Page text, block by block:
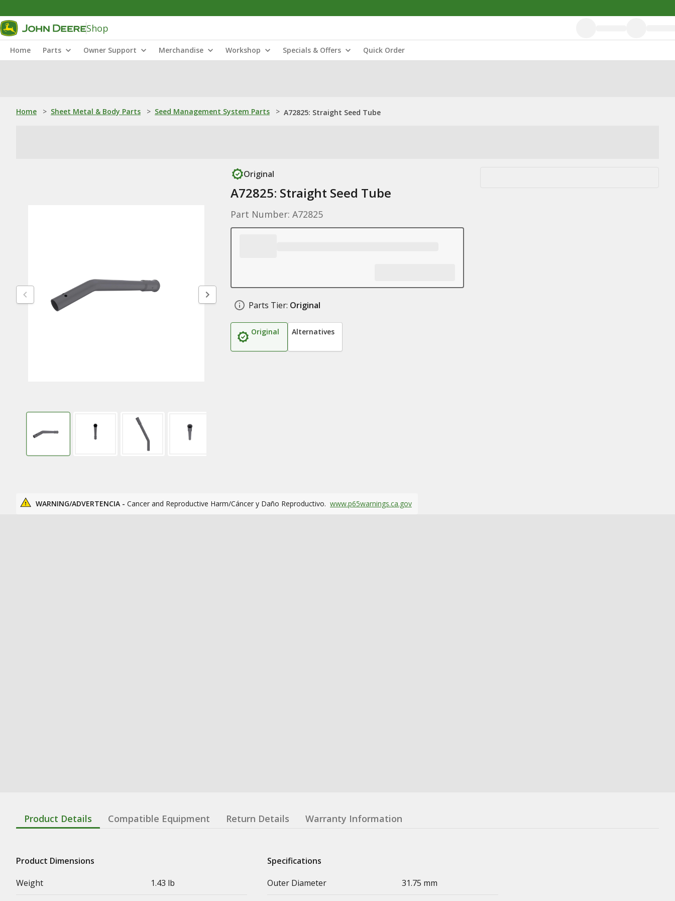
Shop
Home Parts Owner Support Merchandise Workshop Specials & Offers Quick Order
Home > Sheet Metal & Body Parts > Seed Management System Parts > A72825: Straight Seed Tube
Original
A72825: Straight Seed Tube
Part Number: A72825
Parts Tier: Original
Original Alternatives
WARNING/ADVERTENCIA - Cancer and Reproductive Harm/Cáncer y Daño Reproductivo. www.p65warnings.ca.gov
Product Details Compatible Equipment Return Details Warranty Information
Product Dimensions
Weight
1.43 lb
Specifications
Outer Diameter
31.75 mm